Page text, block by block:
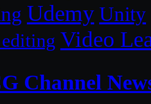
Udemy Unity
Video
Channel